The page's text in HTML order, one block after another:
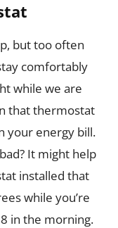
but too often
comfortably
while we are
that thermostat
your energy bill.
It might help
installed that
while you’re
in the morning.